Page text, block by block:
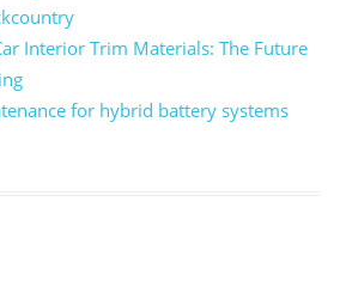
Interior Trim Materials: The Future
for hybrid battery systems